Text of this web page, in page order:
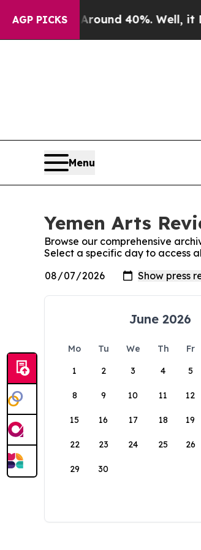
AGP PICKS
a Floor Around 40%. Well, it
Menu
Yemen Arts
Browse our comprehensive
Select a specific day to access
June 2026
Mo Tu We Th Fr
1
2 3 4 5
8 9 10 11 12
15 16 17 18 19
22 23 24 25 26
29 30